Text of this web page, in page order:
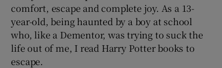
comfort, escape and complete joy. As a 13-
year-old, being haunted by a boy at school
who, like a Dementor, was trying to suck the
life out of me, I read Harry Potter books to
escape.